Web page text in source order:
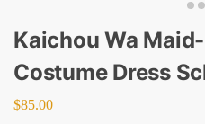
Kaichou Wa
Costume Dress
$85.00